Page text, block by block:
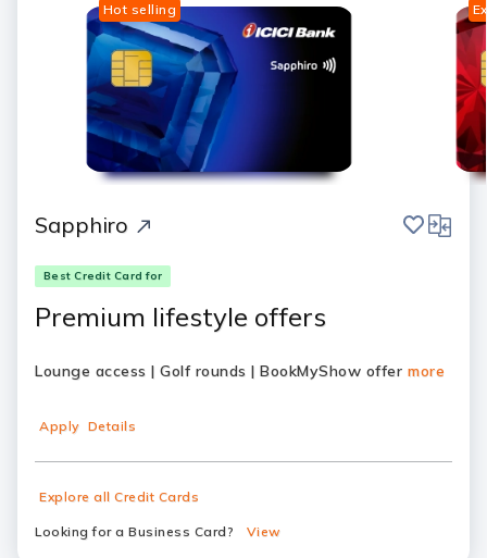
Hot selling
Sapphiro save
Best Credit Card for
Premium lifestyle offers
Lounge access | Golf rounds | BookMyShow offer more
Apply Details
Explore all Credit Cards
Looking for a Business Card? View